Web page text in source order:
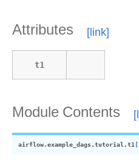
Attributes
t1
Module Contents
airflow.example_dags.tutorial.t1